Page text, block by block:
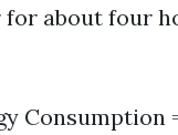
about four
Consumption